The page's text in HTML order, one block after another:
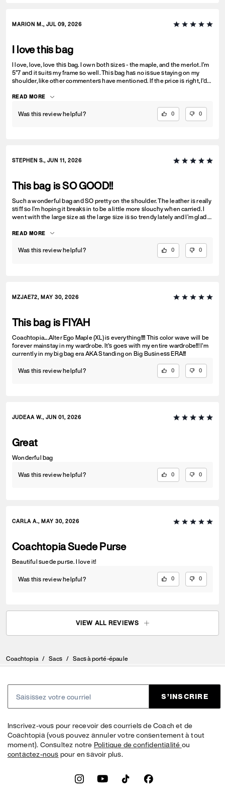
MARION M., JUL 09, 2026
I love this bag
I love, love, love this bag. I own both sizes - the maple, and the merlot. I’m
5”7 and it suits my frame so well. This bag has no issue staying on my
shoulder, like other commenters have mentioned. If the price is right, I’d
step between structured and soft. This is the perfect size bag.
READ MORE
Was this review helpful? 0 0
STEPHEN S., JUN 11, 2026
This bag is SO GOOD!!
Such a wonderful bag and SO pretty on the shoulder. The leather is really
stiff so I’m hoping it breaks in to be a little more slouchy when carried. I
went with the large size as the large size is so trendy lately and I’m glad I
you won’t regret it. I love it!!
READ MORE
Was this review helpful? 0 0
MZJAE72, MAY 30, 2026
This bag is FIYAH
Coachtopia....Alter Ego Maple (XL) is everything!!!! This color wave will be
forever mainstay in my wardrobe. It's goes with my entire wardrobe!!! I'm
currently in my big bag era AKA Standing on Big Business ERA!!!
Was this review helpful? 0 0
JUDEAA W., JUN 01, 2026
Great
Wonderful bag
Was this review helpful? 0 0
CARLA A., MAY 30, 2026
Coachtopia Suede Purse
Beautiful suede purse. I love it!
Was this review helpful? 0 0
VIEW ALL REVIEWS
Coachtopia / Sacs / Sacs à porté-épaule
S’INSCRIRE
Inscrivez-vous pour recevoir des courriels de Coach et de
Coachtopia (vous pouvez annuler votre consentement à tout
moment). Consultez notrePolitique de confidentialitéou
contactez-nouspour en savoir plus.